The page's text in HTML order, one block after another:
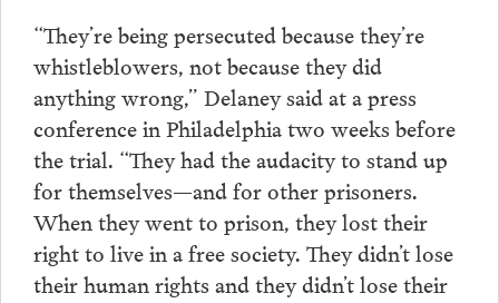
“They’re being persecuted because they’re
whistleblowers, not because they did
anything wrong,” Delaney said at a press
conference in Philadelphia two weeks before
the trial. “They had the audacity to stand up
for themselves—and for other prisoners.
When they went to prison, they lost their
right to live in a free society. They didn’t lose
their human rights and they didn’t lose their